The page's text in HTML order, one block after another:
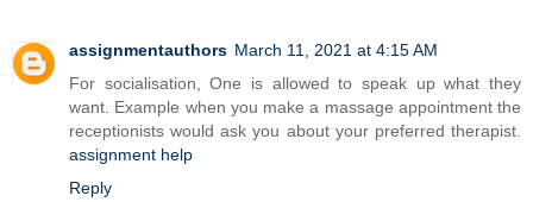
assignmentauthors March 11, 2021 at 4:15 AM
For socialisation, One is allowed to speak up what they
want. Example when you make a massage appointment the
receptionists would ask you about your preferred therapist.
assignment help
Reply